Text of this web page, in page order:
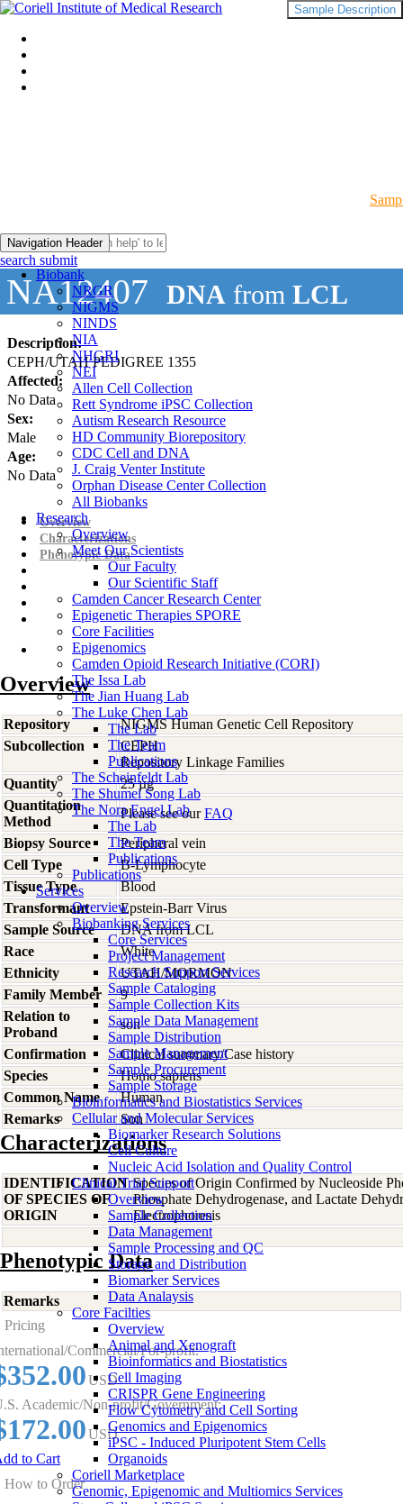
Navigation Header
Biobank
NRGR
NIGMS
NINDS
NIA
NHGRI
NEI
Allen Cell Collection
Rett Syndrome iPSC Collection
Autism Research Resource
HD Community Biorepository
CDC Cell and DNA
J. Craig Venter Institute
Orphan Disease Center Collection
All Biobanks
Research
Overview
Meet Our Scientists
Our Faculty
Our Scientific Staff
Camden Cancer Research Center
Epigenetic Therapies SPORE
Core Facilities
Epigenomics
Camden Opioid Research Initiative (CORI)
The Issa Lab
The Jian Huang Lab
The Luke Chen Lab
The Lab
The Team
Publications
The Scheinfeldt Lab
The Shumei Song Lab
The Nora Engel Lab
The Lab
The Team
Publications
Publications
Services
Overview
Biobanking Services
Core Services
Project Management
Research Support Services
Sample Cataloging
Sample Collection Kits
Sample Data Management
Sample Distribution
Sample Management
Sample Procurement
Sample Storage
Bioinformatics and Biostatistics Services
Cellular and Molecular Services
Biomarker Research Solutions
Cell Culture
Nucleic Acid Isolation and Quality Control
Clinical Trial Support
Overview
Sample Collection
Data Management
Sample Processing and QC
Storage and Distribution
Biomarker Services
Data Analaysis
Core Facilties
Overview
Animal and Xenograft
Bioinformatics and Biostatistics
Cell Imaging
CRISPR Gene Engineering
Flow Cytometry and Cell Sorting
Genomics and Epigenomics
iPSC - Induced Pluripotent Stem Cells
Organoids
Coriell Marketplace
Genomic, Epigenomic and Multiomics Services
search submit
NA12407 DNA from LCL
Description:
CEPH/UTAH PEDIGREE 1355
Affected:
No Data
Sex:
Male
Age:
No Data
Sample Description
Overview
Characterizations
Phenotypic Data
Overview
Repository
NIGMS Human Genetic Cell Repository
Subcollection
CEPH
Repository Linkage Families
Quantity
25 µg
Quantitation
Method
Please see ourFAQ
Biopsy Source
Peripheral vein
Cell Type
B-Lymphocyte
Tissue Type
Blood
Transformant
Epstein-Barr Virus
Sample Source
DNA from LCL
Race
White
Ethnicity
UTAH/MORMON
Family Member
9
Relation to
Proband
son
Confirmation
Clinical summary/Case history
Species
Homo sapiens
Common Name
Human
Remarks
Son
Characterizations
IDENTIFICATION
OF SPECIES OF
ORIGIN
Species of Origin Confirmed by Nucleoside
Phosphate Dehydrogenase, and Lactate
Electrophoresis
Phenotypic Data
Remarks
Pricing
Commercial/For-profit:
USD
Academic/Non-profit/Government:
USD
to Cart
How to Order